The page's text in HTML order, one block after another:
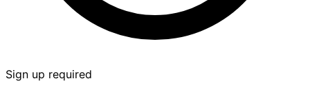
Sign up required